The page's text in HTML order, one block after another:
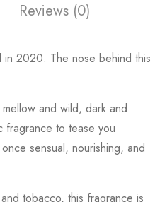
Reviews (0)
in 2020. The nose behind this
and wild, dark and
fragrance to tease you
sensual, nourishing, and
tobacco, this fragrance is